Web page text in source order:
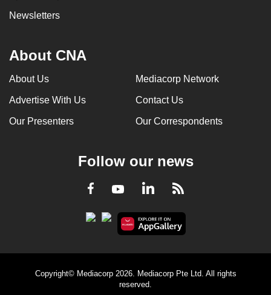
Newsletters
About CNA
About Us Mediacorp Network
Advertise With Us Contact Us
Our Presenters Our Correspondents
Follow our news
Facebook
YoutubeLinkedInRSS
Copyright© Mediacorp 2026. Mediacorp Pte Ltd. All rights
reserved.